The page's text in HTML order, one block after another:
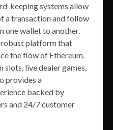
keeping systems allow
a transaction and follow
one wallet to another.
robust platform that
the flow of Ethereum.
slots, live dealer games,
provides a
backed by
and 24/7 customer